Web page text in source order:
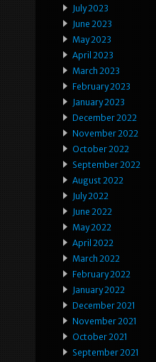
July 2023
June 2023
May 2023
April 2023
March 2023
February 2023
January 2023
December 2022
November 2022
October 2022
September 2022
August 2022
July 2022
June 2022
May 2022
April 2022
March 2022
February 2022
January 2022
December 2021
November 2021
October 2021
September 2021